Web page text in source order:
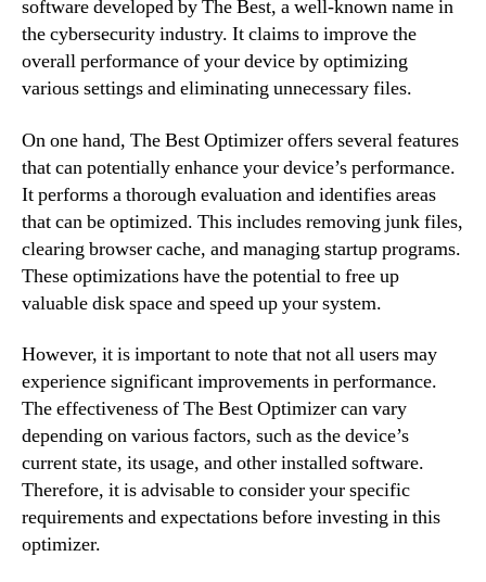
software developed by The Best, a well-known name in
the cybersecurity industry. It claims to improve the
overall performance of your device by optimizing
various settings and eliminating unnecessary files.
On one hand, The Best Optimizer offers several features
that can potentially enhance your device’s performance.
It performs a thorough evaluation and identifies areas
that can be optimized. This includes removing junk files,
clearing browser cache, and managing startup programs.
These optimizations have the potential to free up
valuable disk space and speed up your system.
However, it is important to note that not all users may
experience significant improvements in performance.
The effectiveness of The Best Optimizer can vary
depending on various factors, such as the device’s
current state, its usage, and other installed software.
Therefore, it is advisable to consider your specific
requirements and expectations before investing in this
optimizer.